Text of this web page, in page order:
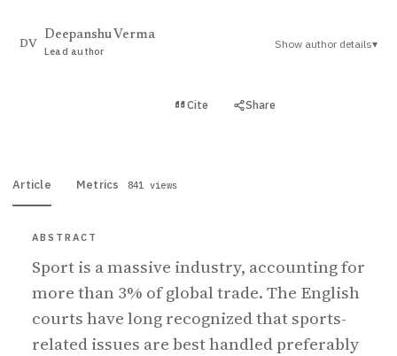
DV
Deepanshu Verma
Lead author
Show author details▾
Cite Share
Article Metrics 841 views
ABSTRACT
Sport is a massive industry, accounting for
more than 3% of global trade. The English
courts have long recognized that sports-
related issues are best handled preferably